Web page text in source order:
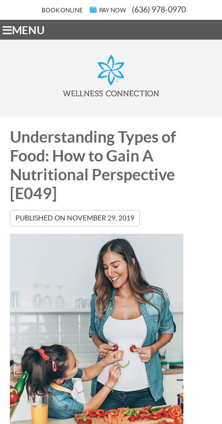
BOOK ONLINE PAY NOW (636) 978-0970
MENU
Understanding Types of
Food: How to Gain A
Nutritional Perspective
[E049]
PUBLISHED ON NOVEMBER 29, 2019